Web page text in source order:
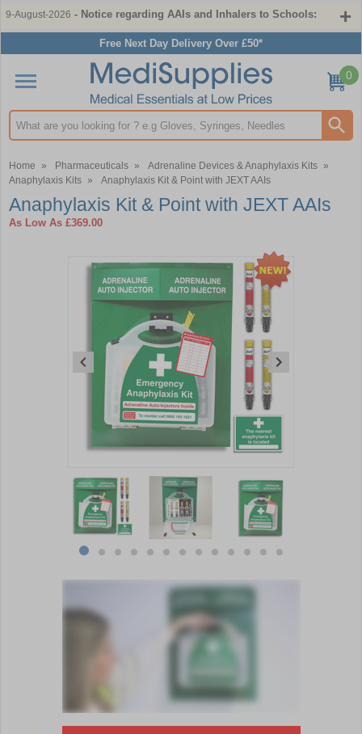
9-August-2026 - Notice regarding AAIs and Inhalers to Schools:
Free Next Day Delivery Over £50*
Search input box
0
Home » Pharmaceuticals » Adrenaline Devices & Anaphylaxis Kits »
Anaphylaxis Kits » Anaphylaxis Kit & Point with JEXT AAIs
Anaphylaxis Kit & Point with JEXT AAIs
As Low As £369.00
13
itemitemitemitemitemitemitemitemitemitemitemitemitem
Item